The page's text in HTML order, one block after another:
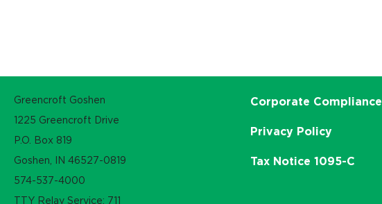
Greencroft Goshen
1225 Greencroft Drive
P.O. Box 819
Goshen, IN 46527-0819
574-537-4000
TTY Relay Service: 711
Corporate Compliance
Privacy Policy
Tax Notice 1095-C